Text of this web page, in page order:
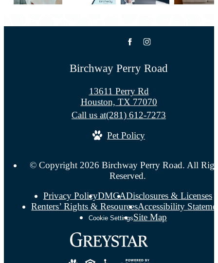
Birchway Perry Road
13611 Perry Rd
Houston, TX 77070
Call us at(281) 612-7273
Pet Policy
© Copyright 2026 Birchway Perry Road. All
Reserved.
Privacy PolicyDMCADisclosures & Licenses
Renters’ Rights & ResourcesAccessibility
Cookie SettingsSite Map